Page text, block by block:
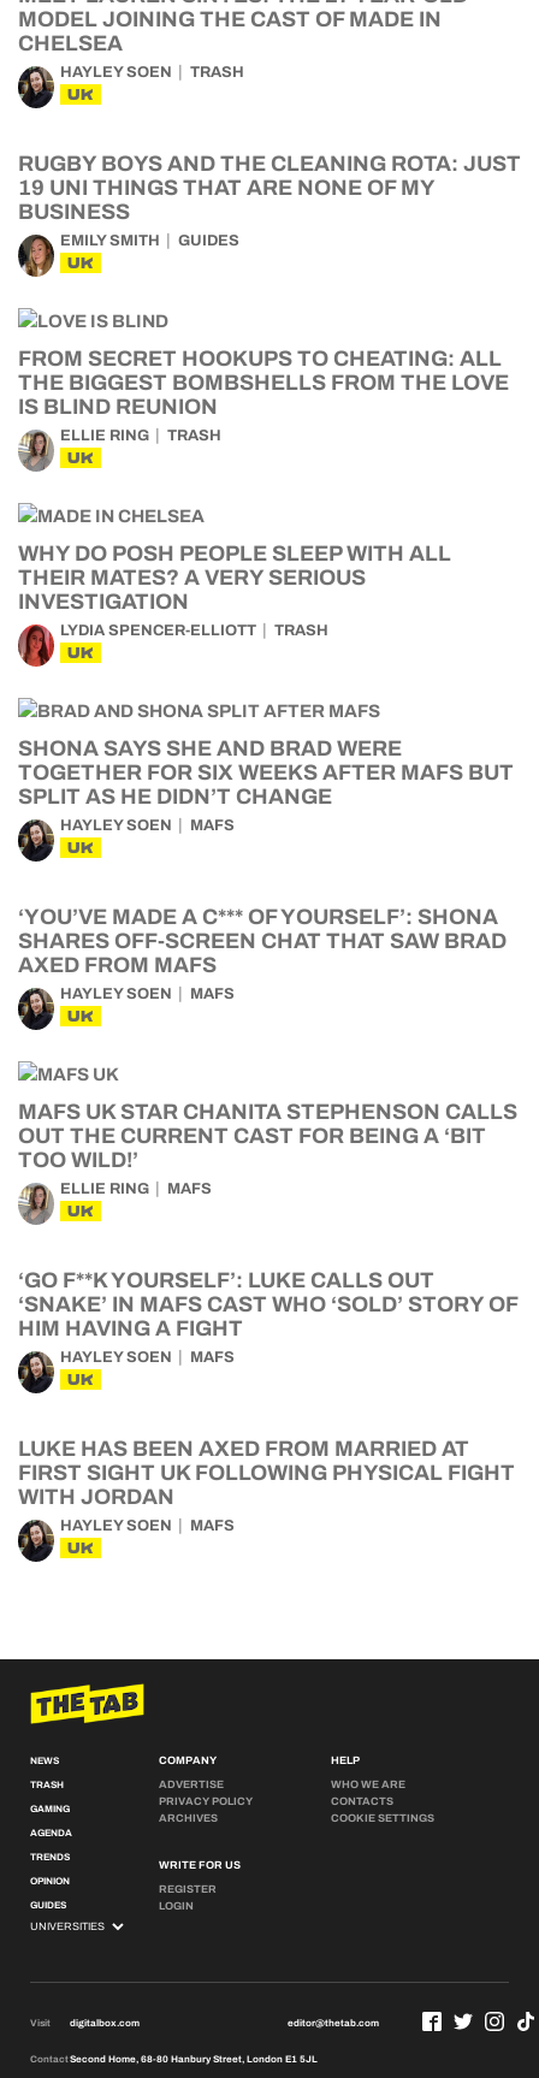
MODEL JOINING THE CAST OF MADE IN
CHELSEA
HAYLEY SOEN TRASH
UK
RUGBY BOYS AND THE CLEANING ROTA: JUST
19 UNI THINGS THAT ARE NONE OF MY
BUSINESS
EMILY SMITH GUIDES
UK
FROM SECRET HOOKUPS TO CHEATING: ALL
THE BIGGEST BOMBSHELLS FROM THE LOVE
IS BLIND REUNION
ELLIE RING TRASH
UK
WHY DO POSH PEOPLE SLEEP WITH ALL
THEIR MATES? A VERY SERIOUS
INVESTIGATION
LYDIA SPENCER-ELLIOTT TRASH
UK
SHONA SAYS SHE AND BRAD WERE
TOGETHER FOR SIX WEEKS AFTER MAFS BUT
SPLIT AS HE DIDN’T CHANGE
HAYLEY SOEN MAFS
UK
‘YOU’VE MADE A C*** OF YOURSELF’: SHONA
SHARES OFF-SCREEN CHAT THAT SAW BRAD
AXED FROM MAFS
HAYLEY SOEN MAFS
UK
MAFS UK STAR CHANITA STEPHENSON CALLS
OUT THE CURRENT CAST FOR BEING A ‘BIT
TOO WILD!’
ELLIE RING MAFS
UK
‘GO F**K YOURSELF’: LUKE CALLS OUT
‘SNAKE’ IN MAFS CAST WHO ‘SOLD’ STORY OF
HIM HAVING A FIGHT
HAYLEY SOEN MAFS
UK
LUKE HAS BEEN AXED FROM MARRIED AT
FIRST SIGHT UK FOLLOWING PHYSICAL FIGHT
WITH JORDAN
HAYLEY SOEN MAFS
UK
NEWS
TRASH
GAMING
AGENDA
TRENDS
OPINION
GUIDES
COMPANY
ADVERTISE
PRIVACY POLICY
ARCHIVES
WRITE FOR US
REGISTER
LOGIN
HELP
WHO WE ARE
CONTACTS
COOKIE SETTINGS
Visit digitalbox.com editor@thetab.com
ContactSecond Home, 68-80 Hanbury Street, London E1 5JL